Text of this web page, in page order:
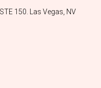
150. Las Vegas, NV